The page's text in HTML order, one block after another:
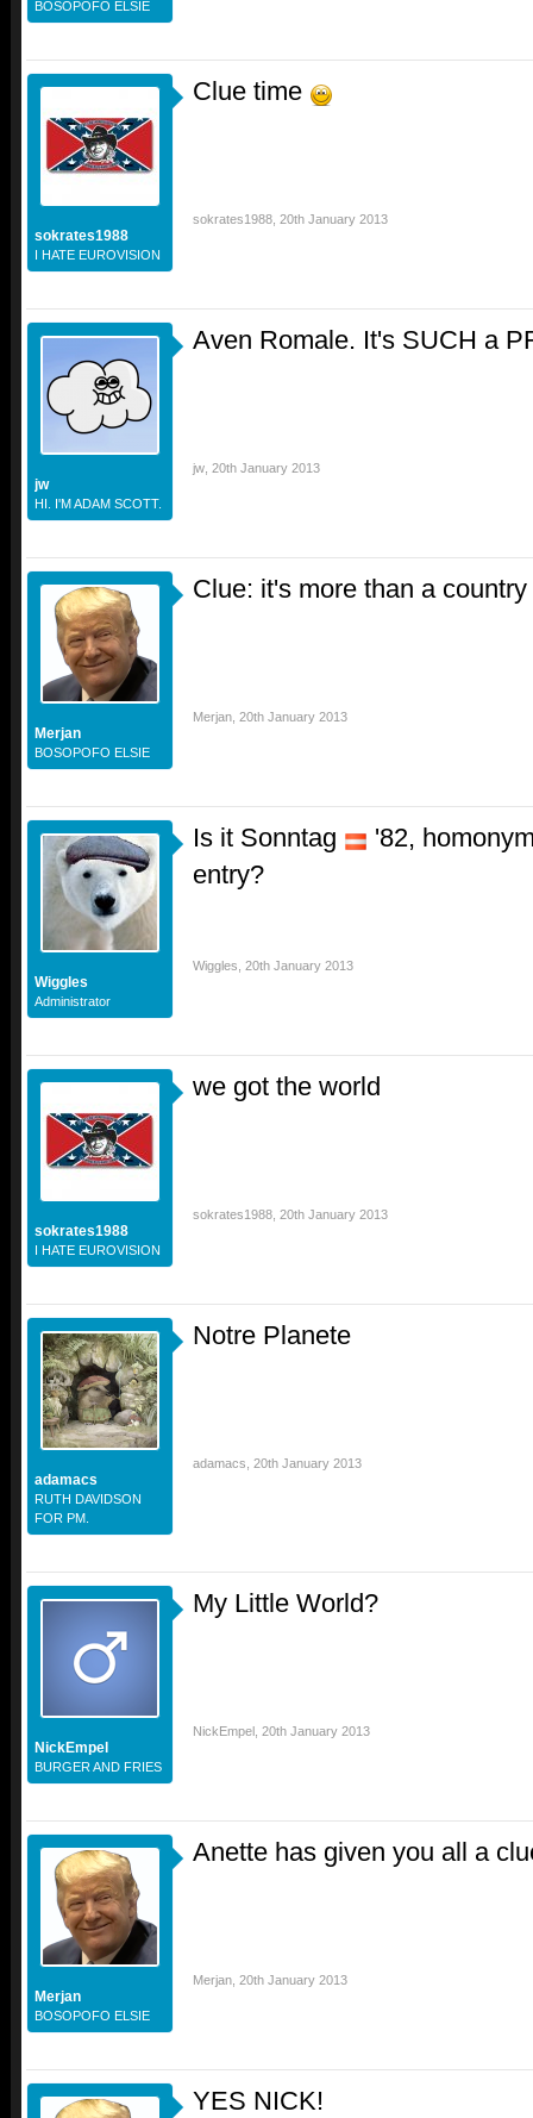
BOSOPOFO ELSIE
sokrates1988
I HATE EUROVISION
Clue time
sokrates1988 20th January 2013
jw
HI. I'M ADAM SCOTT.
Aven Romale. It's SUCH a
jw 20th January 2013
Merjan
BOSOPOFO ELSIE
Clue: it's more than a country
Merjan 20th January 2013
Wiggles
Administrator
Is it Sonntag
'82,
entry?
Wiggles 20th January 2013
sokrates1988
I HATE EUROVISION
we got the world
sokrates1988 20th January 2013
adamacs
RUTH DAVIDSON
FOR PM.
Notre Planete
adamacs 20th January 2013
NickEmpel
BURGER AND FRIES
My Little World?
NickEmpel 20th January 2013
Merjan
BOSOPOFO ELSIE
Anette has given you all a
Merjan 20th January 2013
YES NICK!